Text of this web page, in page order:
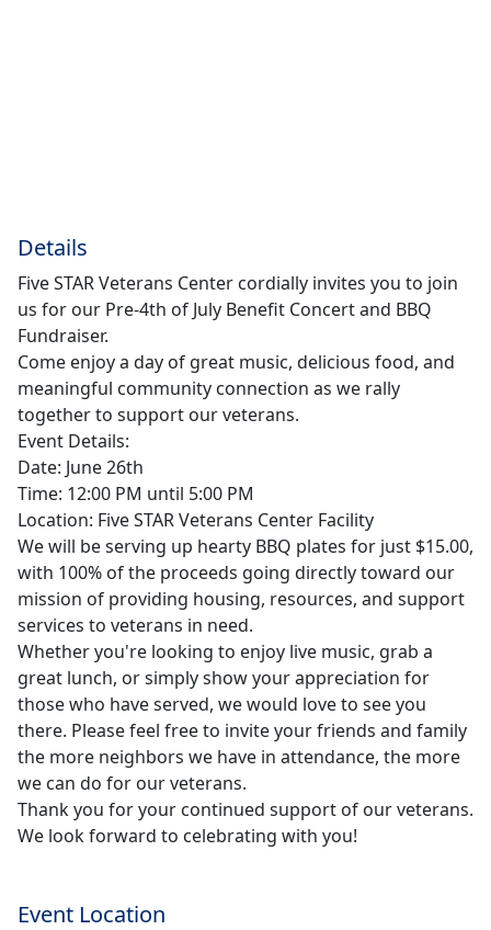
Details
Five STAR Veterans Center cordially invites you to join
us for our Pre-4th of July Benefit Concert and BBQ
Fundraiser.
Come enjoy a day of great music, delicious food, and
meaningful community connection as we rally
together to support our veterans.
Event Details:
Date: June 26th
Time: 12:00 PM until 5:00 PM
Location: Five STAR Veterans Center Facility
We will be serving up hearty BBQ plates for just $15.00,
with 100% of the proceeds going directly toward our
mission of providing housing, resources, and support
services to veterans in need.
Whether you're looking to enjoy live music, grab a
great lunch, or simply show your appreciation for
those who have served, we would love to see you
there. Please feel free to invite your friends and family
the more neighbors we have in attendance, the more
we can do for our veterans.
Thank you for your continued support of our veterans.
We look forward to celebrating with you!
Event Location